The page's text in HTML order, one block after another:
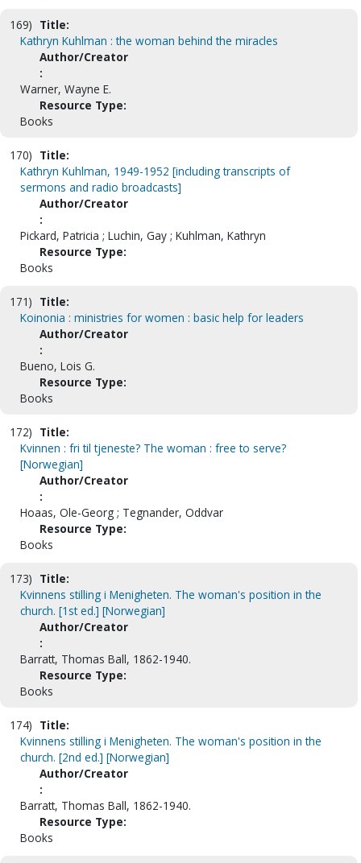
169) Title:
Kathryn Kuhlman : the woman behind the miracles
Author/Creator
:
Warner, Wayne E.
Resource Type:
Books
170) Title:
Kathryn Kuhlman, 1949-1952 [including transcripts of
sermons and radio broadcasts]
Author/Creator
:
Pickard, Patricia ; Luchin, Gay ; Kuhlman, Kathryn
Resource Type:
Books
171) Title:
Koinonia : ministries for women : basic help for leaders
Author/Creator
:
Bueno, Lois G.
Resource Type:
Books
172) Title:
Kvinnen : fri til tjeneste? The woman : free to serve?
[Norwegian]
Author/Creator
:
Hoaas, Ole-Georg ; Tegnander, Oddvar
Resource Type:
Books
173) Title:
Kvinnens stilling i Menigheten. The woman's position in the
church. [1st ed.] [Norwegian]
Author/Creator
:
Barratt, Thomas Ball, 1862-1940.
Resource Type:
Books
174) Title:
Kvinnens stilling i Menigheten. The woman's position in the
church. [2nd ed.] [Norwegian]
Author/Creator
:
Barratt, Thomas Ball, 1862-1940.
Resource Type:
Books